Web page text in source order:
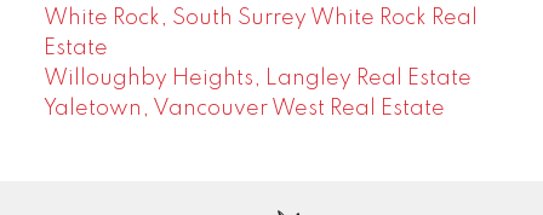
White Rock, South Surrey White Rock Real
Estate
Willoughby Heights, Langley Real Estate
Yaletown, Vancouver West Real Estate